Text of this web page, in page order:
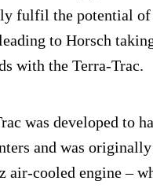
fulfil the potential of
to Horsch
with the Terra-Trac.
was developed to
and was
air-cooled engine –